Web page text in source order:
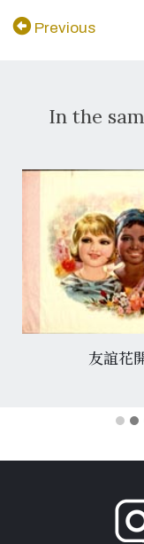
Previous
In the
友誼花